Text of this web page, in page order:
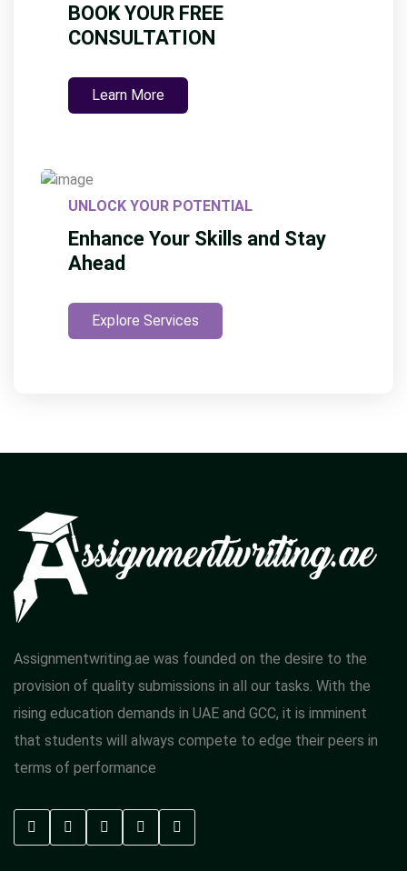
BOOK YOUR FREE
CONSULTATION
Learn More
UNLOCK YOUR POTENTIAL
Enhance Your Skills and Stay
Ahead
Explore Services
Assignmentwriting.ae was founded on the desire to the
provision of quality submissions in all our tasks. With the
rising education demands in UAE and GCC, it is imminent
that students will always compete to edge their peers in
terms of performance